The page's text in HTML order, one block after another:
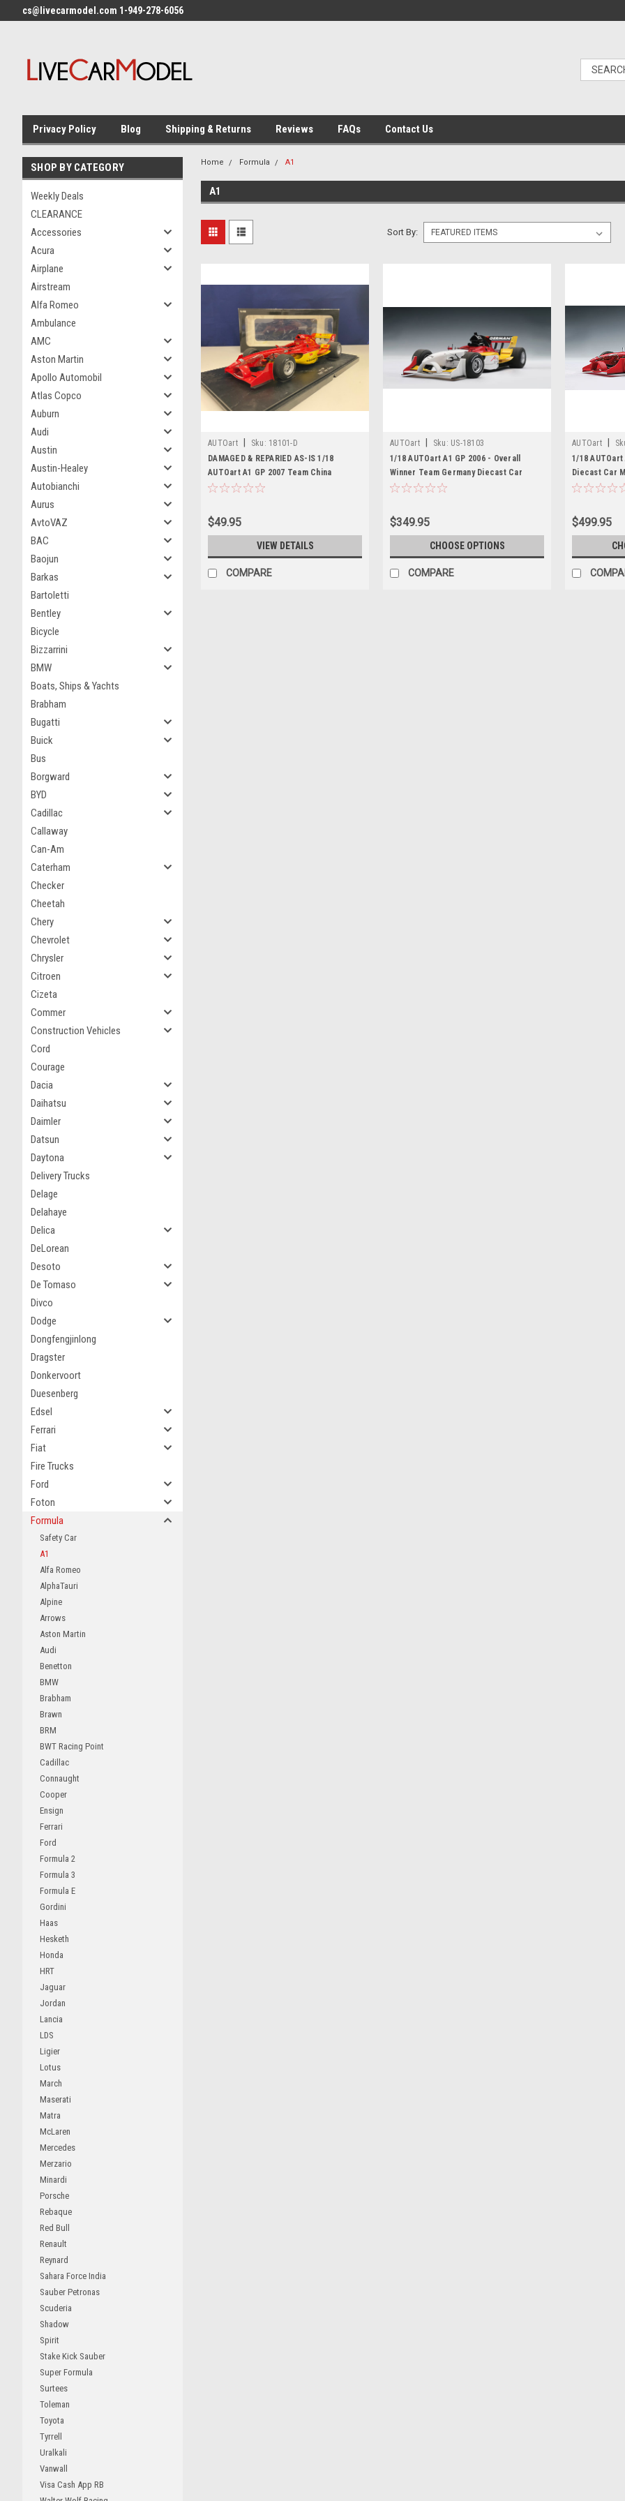
cs@livecarmodel.com 1-949-278-6056
Privacy Policy Blog Shipping & Returns Reviews FAQs Contact Us
SHOP BY CATEGORY
Weekly Deals
CLEARANCE
Accessories
Acura
Airplane
Airstream
Alfa Romeo
Ambulance
AMC
Aston Martin
Apollo Automobil
Atlas Copco
Auburn
Audi
Austin
Austin-Healey
Autobianchi
Aurus
AvtoVAZ
BAC
Baojun
Barkas
Bartoletti
Bentley
Bicycle
Bizzarrini
BMW
Boats, Ships & Yachts
Brabham
Bugatti
Buick
Bus
Borgward
BYD
Cadillac
Callaway
Can-Am
Caterham
Checker
Cheetah
Chery
Chevrolet
Chrysler
Citroen
Cizeta
Commer
Construction Vehicles
Cord
Courage
Dacia
Daihatsu
Daimler
Datsun
Daytona
Delivery Trucks
Delage
Delahaye
Delica
DeLorean
Desoto
De Tomaso
Divco
Dodge
Dongfengjinlong
Dragster
Donkervoort
Duesenberg
Edsel
Ferrari
Fiat
Fire Trucks
Ford
Foton
Formula
Safety Car
A1
Alfa Romeo
AlphaTauri
Alpine
Arrows
Aston Martin
Audi
Benetton
BMW
Brabham
Brawn
BRM
BWT Racing Point
Cadillac
Connaught
Cooper
Ensign
Ferrari
Ford
Formula 2
Formula 3
Formula E
Gordini
Haas
Hesketh
Honda
HRT
Jaguar
Jordan
Lancia
LDS
Ligier
Lotus
March
Maserati
Matra
McLaren
Mercedes
Merzario
Minardi
Porsche
Rebaque
Red Bull
Renault
Reynard
Sahara Force India
Sauber Petronas
Scuderia
Shadow
Spirit
Stake Kick Sauber
Super Formula
Surtees
Toleman
Toyota
Tyrrell
Uralkali
Vanwall
Visa Cash App RB
Home Formula A1
A1
Sort By:
AUTOart Sku: 18101-D
DAMAGED & REPARIED AS-IS 1/18
AUTOart A1 GP 2007 Team China
Diecast Car Model
$49.95
VIEW DETAILS
COMPARE
AUTOart Sku: US-18103
1/18 AUTOart A1 GP 2006 - Overall
Winner Team Germany Diecast Car
Model
$349.95
CHOOSE OPTIONS
COMPARE
AUTOart
1/18 AUTOart
Diecast Car
$499.95